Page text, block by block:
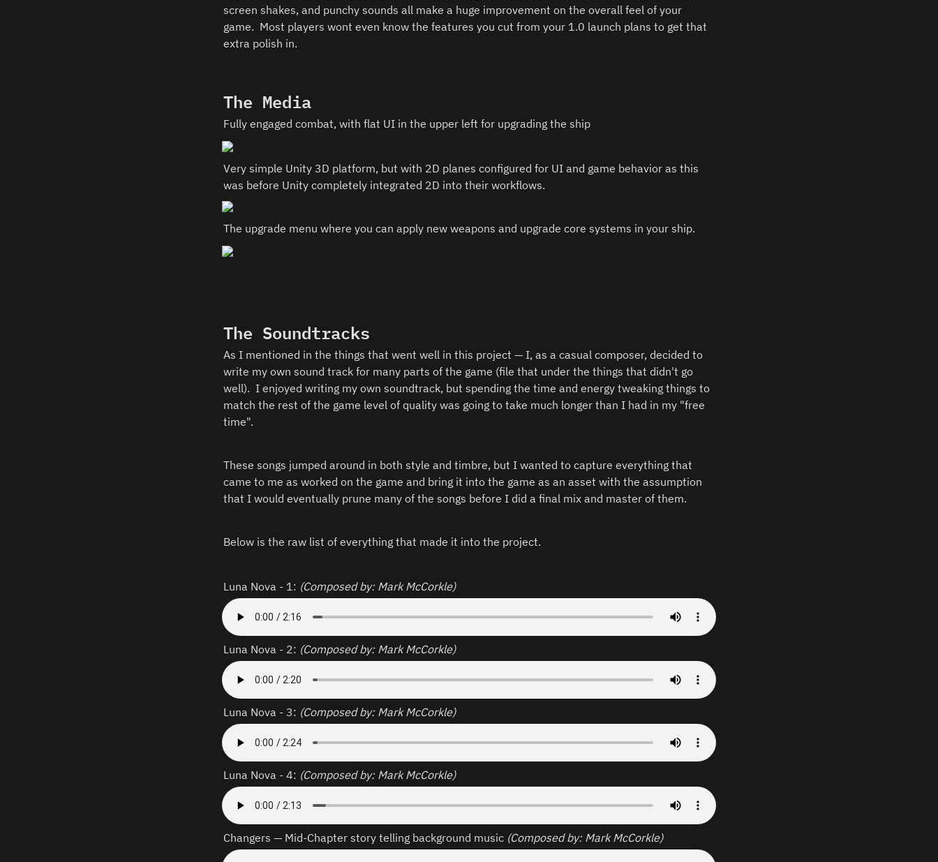
screen shakes, and punchy sounds all make a huge improvement on the overall feel of your
game.  Most players wont even know the features you cut from your 1.0 launch plans to get that
extra polish in.
The Media
Fully engaged combat, with flat UI in the upper left for upgrading the ship
Very simple Unity 3D platform, but with 2D planes configured for UI and game behavior as this
was before Unity completely integrated 2D into their workflows.
The upgrade menu where you can apply new weapons and upgrade core systems in your ship.
The Soundtracks
As I mentioned in the things that went well in this project — I, as a casual composer, decided to
write my own sound track for many parts of the game (file that under the things that didn't go
well).  I enjoyed writing my own soundtrack, but spending the time and energy tweaking things to
match the rest of the game level of quality was going to take much longer than I had in my "free
time".
These songs jumped around in both style and timbre, but I wanted to capture everything that
came to me as worked on the game and bring it into the game as an asset with the assumption
that I would eventually prune many of the songs before I did a final mix and master of them.
Below is the raw list of everything that made it into the project.
Luna Nova - 1: (Composed by: Mark McCorkle)
Luna Nova - 2: (Composed by: Mark McCorkle)
Luna Nova - 3: (Composed by: Mark McCorkle)
Luna Nova - 4: (Composed by: Mark McCorkle)
Changers — Mid-Chapter story telling background music (Composed by: Mark McCorkle)